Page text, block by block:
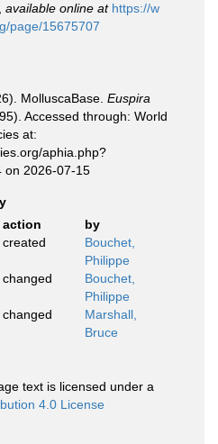
available online at https://w
page/15675707
MolluscaBase. Euspira
Accessed through: World
at:
aphia.php?
on 2026-07-15
action
by
created
Bouchet,
Philippe
changed
Bouchet,
Philippe
changed
Marshall,
Bruce
text is licensed under a
4.0 License